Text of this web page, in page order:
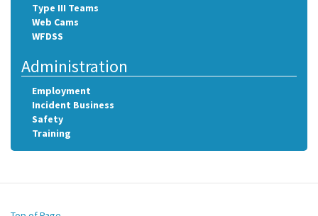
Type III Teams
Web Cams
WFDSS
Administration
Employment
Incident Business
Safety
Training